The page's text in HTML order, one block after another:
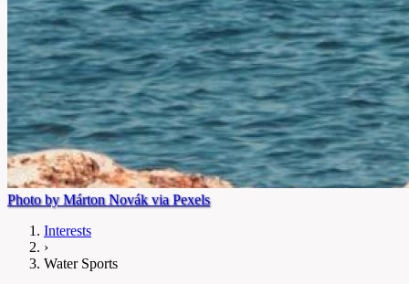
Photo by Márton Novák via Pexels
Interests
›
Water Sports